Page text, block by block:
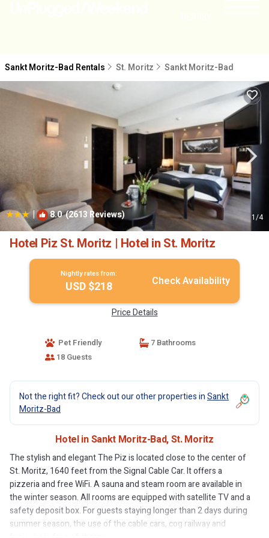
Sankt Moritz-Bad Rentals St. Moritz Sankt Moritz-Bad
| 8.0(2613 Reviews) 1/4
Hotel Piz St. Moritz | Hotel in St. Moritz
Nightly rates from:
USD $218 Check Availability
Price Details
Pet Friendly
7 Bathrooms
18 Guests
Not the right fit? Check out our other properties inSankt
Moritz-Bad
Hotel in Sankt Moritz-Bad, St. Moritz
The stylish and elegant The Piz is located close to the center of
St. Moritz, 1640 feet from the Signal Cable Car. It offers a
pizzeria and free WiFi. A sauna and steam room are available in
the winter season. All rooms are equipped with satellite TV and a
safety deposit box. For guests staying longer than 2 days during
summer season, the use of the cable cars, cog railway and